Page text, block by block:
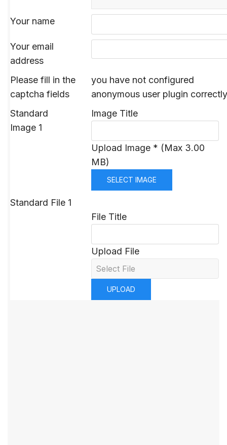
Standard
Image 1
Image Title
Upload Image * (Max 3.00
MB)
SELECT IMAGE
Standard File 1
File Title
Upload File
Your name
Your email
address
Please fill in the
captcha fields
you have not configured
anonymous user plugin correctly